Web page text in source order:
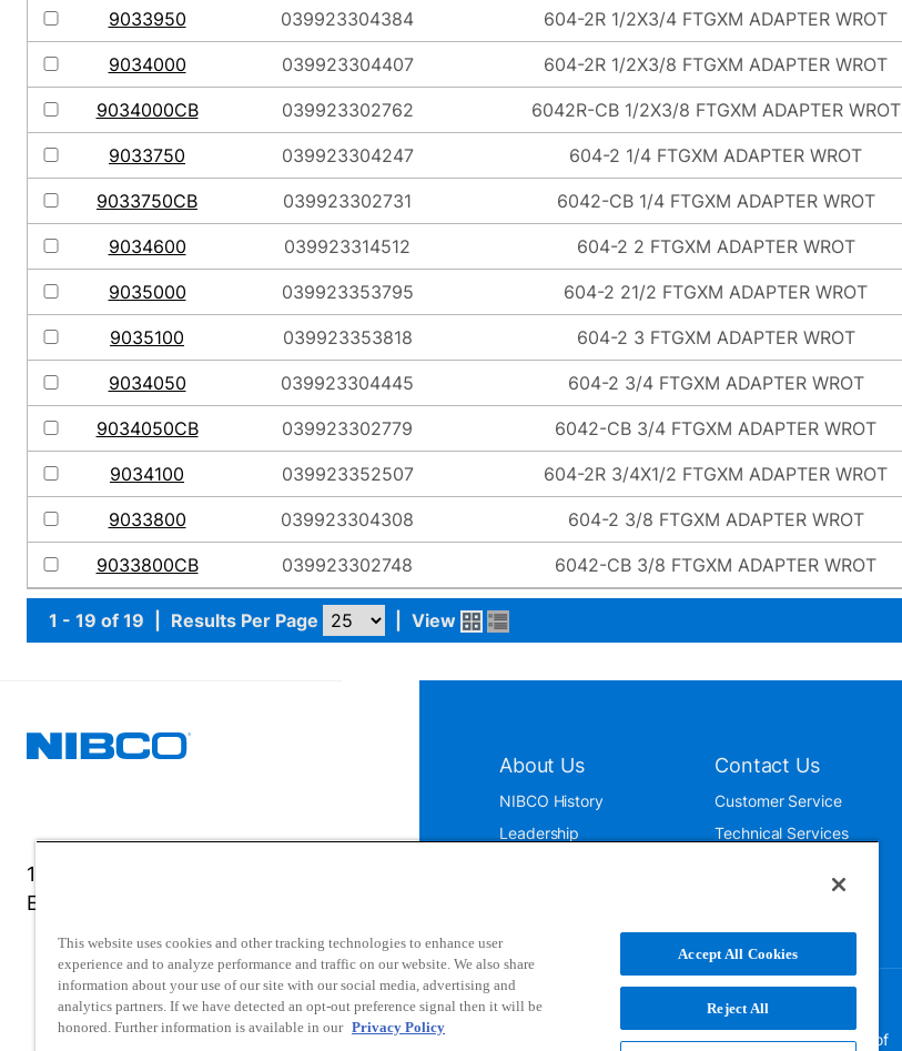
9033950 039923304384 604-2R 1/2X3/4 FTGXM ADAPTER WROT
9034000 039923304407 604-2R 1/2X3/8 FTGXM ADAPTER WROT
9034000CB 039923302762 6042R-CB 1/2X3/8 FTGXM ADAPTER WROT
9033750 039923304247 604-2 1/4 FTGXM ADAPTER WROT
9033750CB 039923302731 6042-CB 1/4 FTGXM ADAPTER WROT
9034600 039923314512 604-2 2 FTGXM ADAPTER WROT
9035000 039923353795 604-2 21/2 FTGXM ADAPTER WROT
9035100 039923353818 604-2 3 FTGXM ADAPTER WROT
9034050 039923304445 604-2 3/4 FTGXM ADAPTER WROT
9034050CB 039923302779 6042-CB 3/4 FTGXM ADAPTER WROT
9034100 039923352507 604-2R 3/4X1/2 FTGXM ADAPTER WROT
9033800 039923304308 604-2 3/8 FTGXM ADAPTER WROT
9033800CB 039923302748 6042-CB 3/8 FTGXM ADAPTER WROT
1 - 19 of 19 Results Per Page View
1516 Middlebury Street
Elkhart, IN 46516-4740
About Us
NIBCO History
Leadership
Contact Us
Customer Service
Technical Services
NIBCO uses cookies to help us improve your overall
experience. By using this site, you agree to the use of
This website uses cookies and other tracking technologies to enhance user
experience and to analyze performance and traffic on our website. We also share
information about your use of our site with our social media, advertising and
analytics partners. If we have detected an opt-out preference signal then it will be
honored. Further information is available in our Privacy Policy
Accept All Cookies
Reject All